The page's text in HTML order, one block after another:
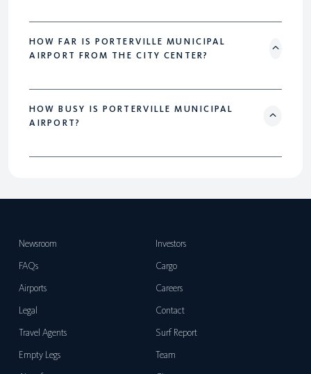
HOW FAR IS PORTERVILLE MUNICIPAL
AIRPORT FROM THE CITY CENTER?
HOW BUSY IS PORTERVILLE MUNICIPAL
AIRPORT?
Newsroom
Investors
FAQs
Cargo
Airports
Careers
Legal
Contact
Travel Agents
Surf Report
Empty Legs
Team